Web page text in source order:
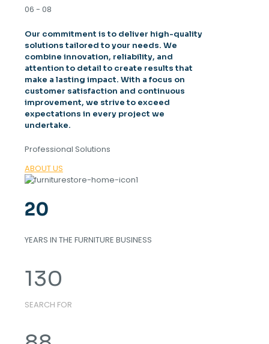
06 - 08
Our commitment is to deliver high-quality
solutions tailored to your needs. We
combine innovation, reliability, and
attention to detail to create results that
make a lasting impact. With a focus on
customer satisfaction and continuous
improvement, we strive to exceed
expectations in every project we
undertake.
Professional Solutions
ABOUT US
20
YEARS IN THE FURNITURE BUSINESS
130
SEARCH FOR